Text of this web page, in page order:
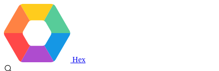
Hex